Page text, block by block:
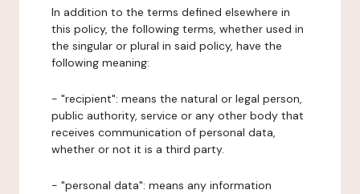
In addition to the terms defined elsewhere in
this policy, the following terms, whether used in
the singular or plural in said policy, have the
following meaning:
- "recipient": means the natural or legal person,
public authority, service or any other body that
receives communication of personal data,
whether or not it is a third party.
- "personal data": means any information